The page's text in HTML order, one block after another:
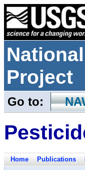
Project
Go to:
Home Publications